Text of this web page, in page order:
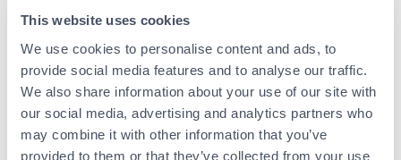
This website uses cookies
We use cookies to personalise content and ads, to
provide social media features and to analyse our traffic.
We also share information about your use of our site with
our social media, advertising and analytics partners who
may combine it with other information that you’ve
provided to them or that they’ve collected from your use